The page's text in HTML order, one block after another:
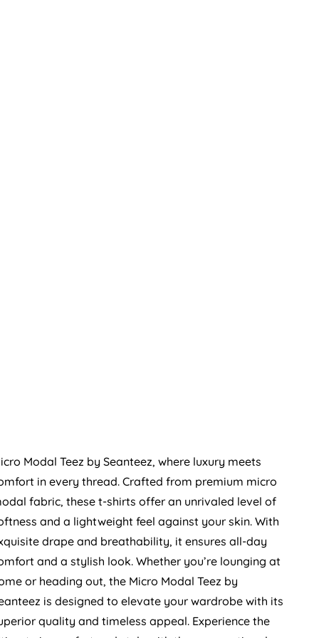
Modal Teez by Seanteez, where luxury meets
in every thread. Crafted from premium micro
fabric, these t-shirts offer an unrivaled level of
and a lightweight feel against your skin. With
drape and breathability, it ensures all-day
and a stylish look. Whether you’re lounging at
or heading out, the Micro Modal Teez by
is designed to elevate your wardrobe with its
quality and timeless appeal. Experience the